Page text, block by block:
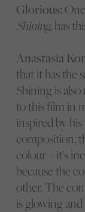
Glorious:
Shining, has
Anastasia
that it has the
Shining is
to this film in
inspired by
composition,
colour – it’s
because the
other. The
is glowing